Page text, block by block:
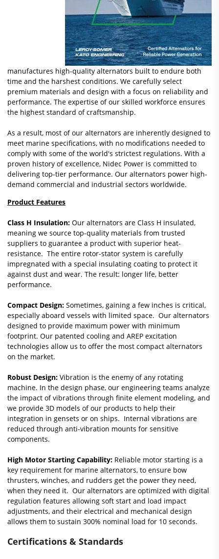
manufactures high-quality alternators built to endure both
time and the harshest conditions. We carefully select
premium materials and design with a focus on reliability and
performance. The expertise of our skilled workforce ensures
the highest standard of craftsmanship.
As a result, most of our alternators are inherently designed to
meet marine specifications, with no modifications needed to
comply with some of the world's strictest regulations. With a
proven history of excellence, Nidec Power is committed to
delivering top-tier performance. Our alternators power high-
demand commercial and industrial sectors worldwide.
Product Features
Class H Insulation: Our alternators are Class H insulated,
meaning we source top-quality materials from trusted
suppliers to guarantee a product with superior heat-
resistance. The entire rotor-stator system is carefully
impregnated with a special insulating coating to protect it
against dust and wear. The result: longer life, better
performance.
Compact Design: Sometimes, gaining a few inches is critical,
especially aboard vessels with limited space. Our alternators
designed to provide maximum power with minimum
footprint. Our patented cooling and AREP excitation
technologies allow us to offer the most compact alternators
on the market.
Robust Design: Vibration is the enemy of any rotating
machine. In the design phase, our engineering teams analyze
the impact of vibrations through finite element modeling, and
we provide 3D models of our products to help their
integration in gensets or on ships. Internal vibrations are
reduced through anti-vibration mounts for sensitive
components.
High Motor Starting Capability: Reliable motor starting is a
key requirement for marine alternators, to ensure bow
thrusters, winches, and rudders get the power they need,
when they need it. Our alternators are optimized with digital
regulation features allowing soft start and load impact
adjustments, and their electrical and mechanical design
allows them to sustain 300% nominal load for 10 seconds.
Certifications & Standards